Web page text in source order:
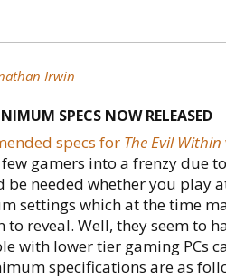
Irwin
SPECS NOW RELEASED
specs for The Evil Within
gamers into a frenzy due
be needed whether you play
settings which at the time
reveal. Well, they seem to
with lower tier gaming PCs
specifications are as